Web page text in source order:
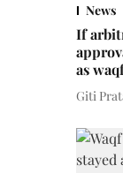
News
If
as
Giti